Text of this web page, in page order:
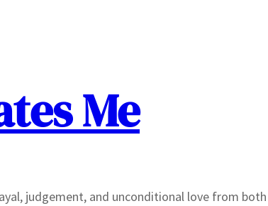
Me
judgement, and unconditional love from